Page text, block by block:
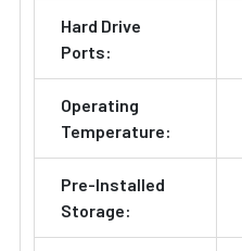
Hard Drive
Ports:
Operating
Temperature:
Pre-Installed
Storage: